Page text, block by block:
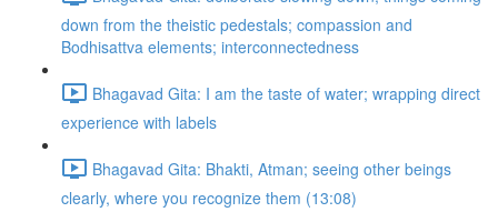
down from the theistic pedestals; compassion and
Bodhisattva elements; interconnectedness
Bhagavad Gita: I am the taste of water; wrapping direct
experience with labels
Bhagavad Gita: Bhakti, Atman; seeing other beings
clearly, where you recognize them (13:08)